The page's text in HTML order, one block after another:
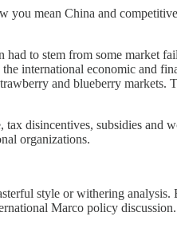
you mean China and
to stem from some market
international economic and
and blueberry markets.
disincentives, subsidies and
organizations.
style or withering analysis.
Marco policy discussion.